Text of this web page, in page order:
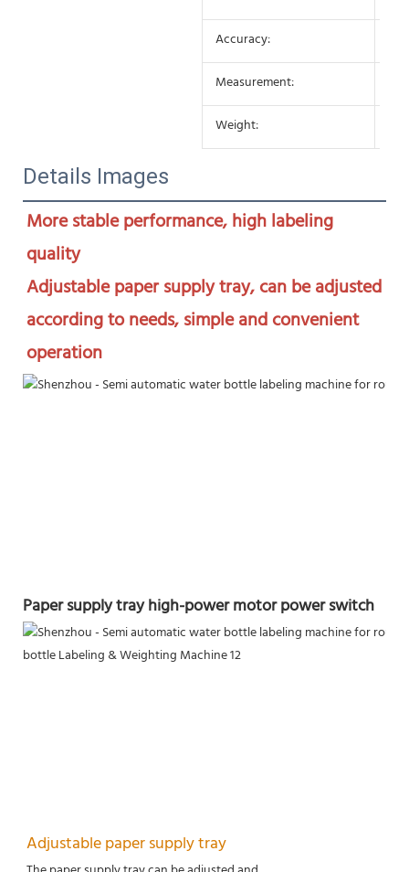
Accuracy:
Measurement:
Weight:
Details Images
More stable performance, high labeling
quality
Adjustable paper supply tray, can be adjusted
according to needs, simple and convenient
operation
Paper supply tray high-power motor power switch
Adjustable paper supply tray